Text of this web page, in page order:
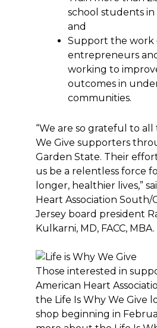
school students in
and
Support the work
entrepreneurs
working to
outcomes in
communities.
“We are so grateful to all
We Give supporters
Garden State. Their
us be a relentless force
longer, healthier lives,”
Heart Association South/
Jersey board president
Kulkarni, MD, FACC, MBA.
Those interested in
American Heart
the Life Is Why We Give
shop beginning in